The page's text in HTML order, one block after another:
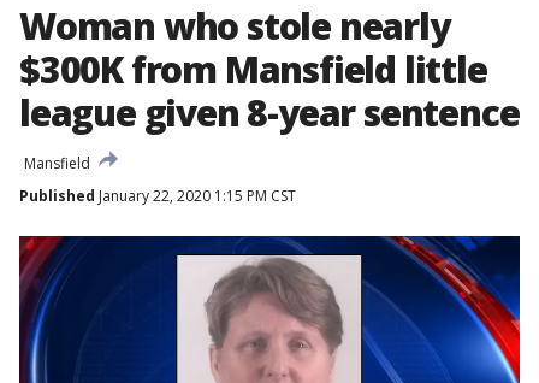
Woman who stole nearly
$300K from Mansfield little
league given 8-year sentence
Mansfield
Published January 22, 2020 1:15 PM CST